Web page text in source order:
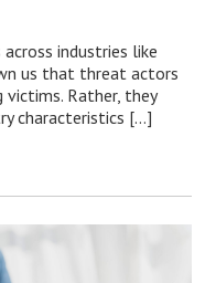
industries like
us that threat actors
victims. Rather, they
characteristics […]